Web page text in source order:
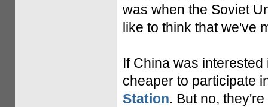
was when the Soviet
like to think that we've
If China was
cheaper to participate
Station. But no,